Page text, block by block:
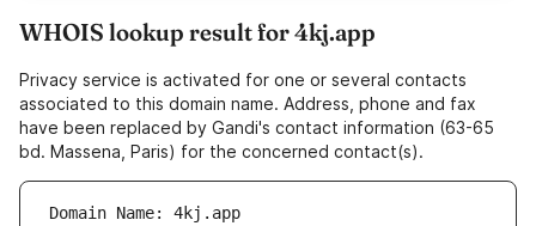
WHOIS lookup result for 4kj.app
Privacy service is activated for one or several contacts
associated to this domain name. Address, phone and fax
have been replaced by Gandi's contact information (63-65
bd. Massena, Paris) for the concerned contact(s).
Domain Name: 4kj.app